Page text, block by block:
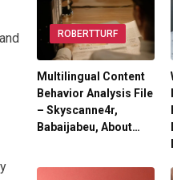
ROBERTTURF
Multilingual Content
Behavior Analysis File
– Skyscanne4r,
Babaijabeu, About…